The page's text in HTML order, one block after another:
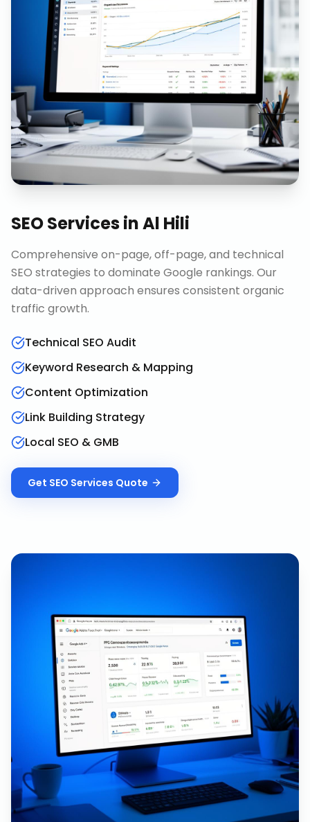
SEO ServicesinAl Hili
Comprehensive on-page, off-page, and technical
SEO strategies to dominate Google rankings. Our
data-driven approach ensures consistent organic
traffic growth.
Technical SEO Audit
Keyword Research & Mapping
Content Optimization
Link Building Strategy
Local SEO & GMB
Get SEO Services Quote